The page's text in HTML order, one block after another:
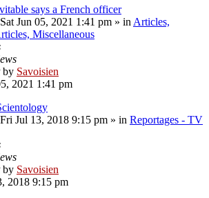
says a French officer
Sat Jun 05, 2021 1:41 pm » in Articles,
Miscellaneous
by Savoisien
2021 1:41 pm
Fri Jul 13, 2018 9:15 pm » in Reportages - TV
by Savoisien
2018 9:15 pm